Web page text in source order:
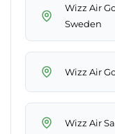
Wizz Air
Sweden
Wizz Air
Wizz Air